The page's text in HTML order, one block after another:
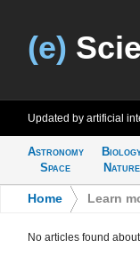
(e)
Updated by artificial
Astronomy
Space
Nature
Home Learn
No articles found